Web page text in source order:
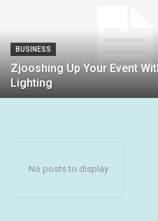
BUSINESS
Zjooshing Up Your Event
Lighting
No posts to display